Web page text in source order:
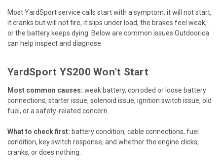
Most YardSport service calls start with a symptom: it will not start,
it cranks but will not fire, it slips under load, the brakes feel weak,
or the battery keeps dying. Below are common issues Outdoorica
can help inspect and diagnose.
YardSport YS200 Won’t Start
Most common causes: weak battery, corroded or loose battery
connections, starter issue, solenoid issue, ignition switch issue, old
fuel, or a safety-related concern.
What to check first: battery condition, cable connections, fuel
condition, key switch response, and whether the engine clicks,
cranks, or does nothing.